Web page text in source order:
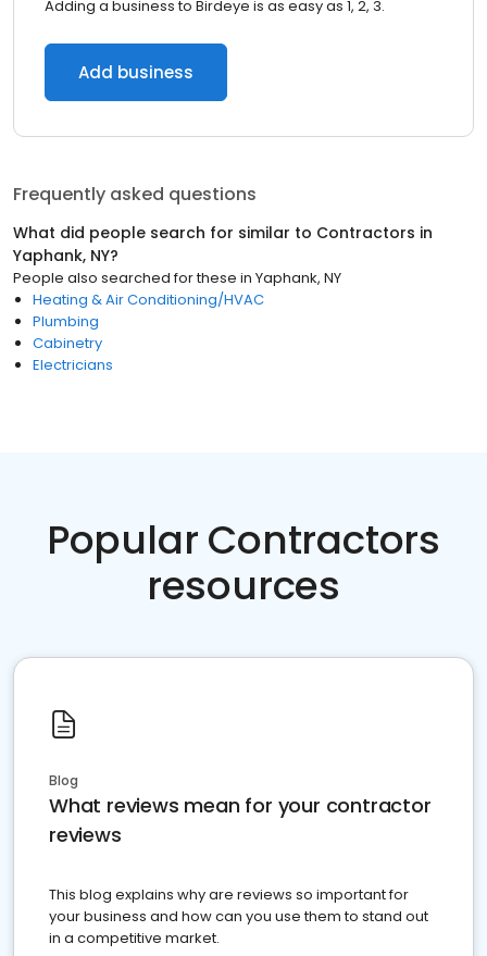
Adding a business to Birdeye is as easy as 1, 2, 3.
Add business
Frequently asked questions
What did people search for similar to Contractors in
Yaphank, NY?
People also searched for these in Yaphank, NY
Heating & Air Conditioning/HVAC
Plumbing
Cabinetry
Electricians
Popular Contractors
resources
Blog
What reviews mean for your contractor
reviews
This blog explains why are reviews so important for
your business and how can you use them to stand out
in a competitive market.